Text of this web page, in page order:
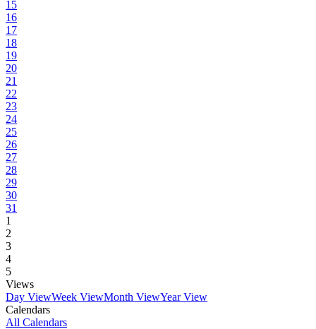
15
16
17
18
19
20
21
22
23
24
25
26
27
28
29
30
31
1
2
3
4
5
Views
Day ViewWeek ViewMonth ViewYear View
Calendars
All Calendars